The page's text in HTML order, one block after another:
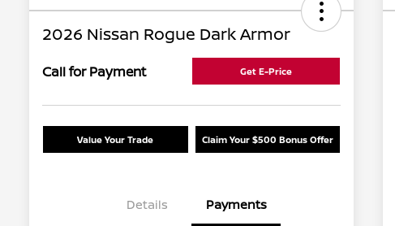
2026 Nissan Rogue Dark Armor
Call for Payment Get E-Price
Value Your Trade Claim Your $500 Bonus Offer
Details Payments